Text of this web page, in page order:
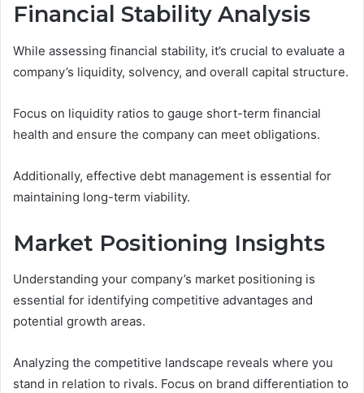
Financial Stability Analysis
While assessing financial stability, it’s crucial to evaluate a
company’s liquidity, solvency, and overall capital structure.
Focus on liquidity ratios to gauge short-term financial
health and ensure the company can meet obligations.
Additionally, effective debt management is essential for
maintaining long-term viability.
Market Positioning Insights
Understanding your company’s market positioning is
essential for identifying competitive advantages and
potential growth areas.
Analyzing the competitive landscape reveals where you
stand in relation to rivals. Focus on brand differentiation to